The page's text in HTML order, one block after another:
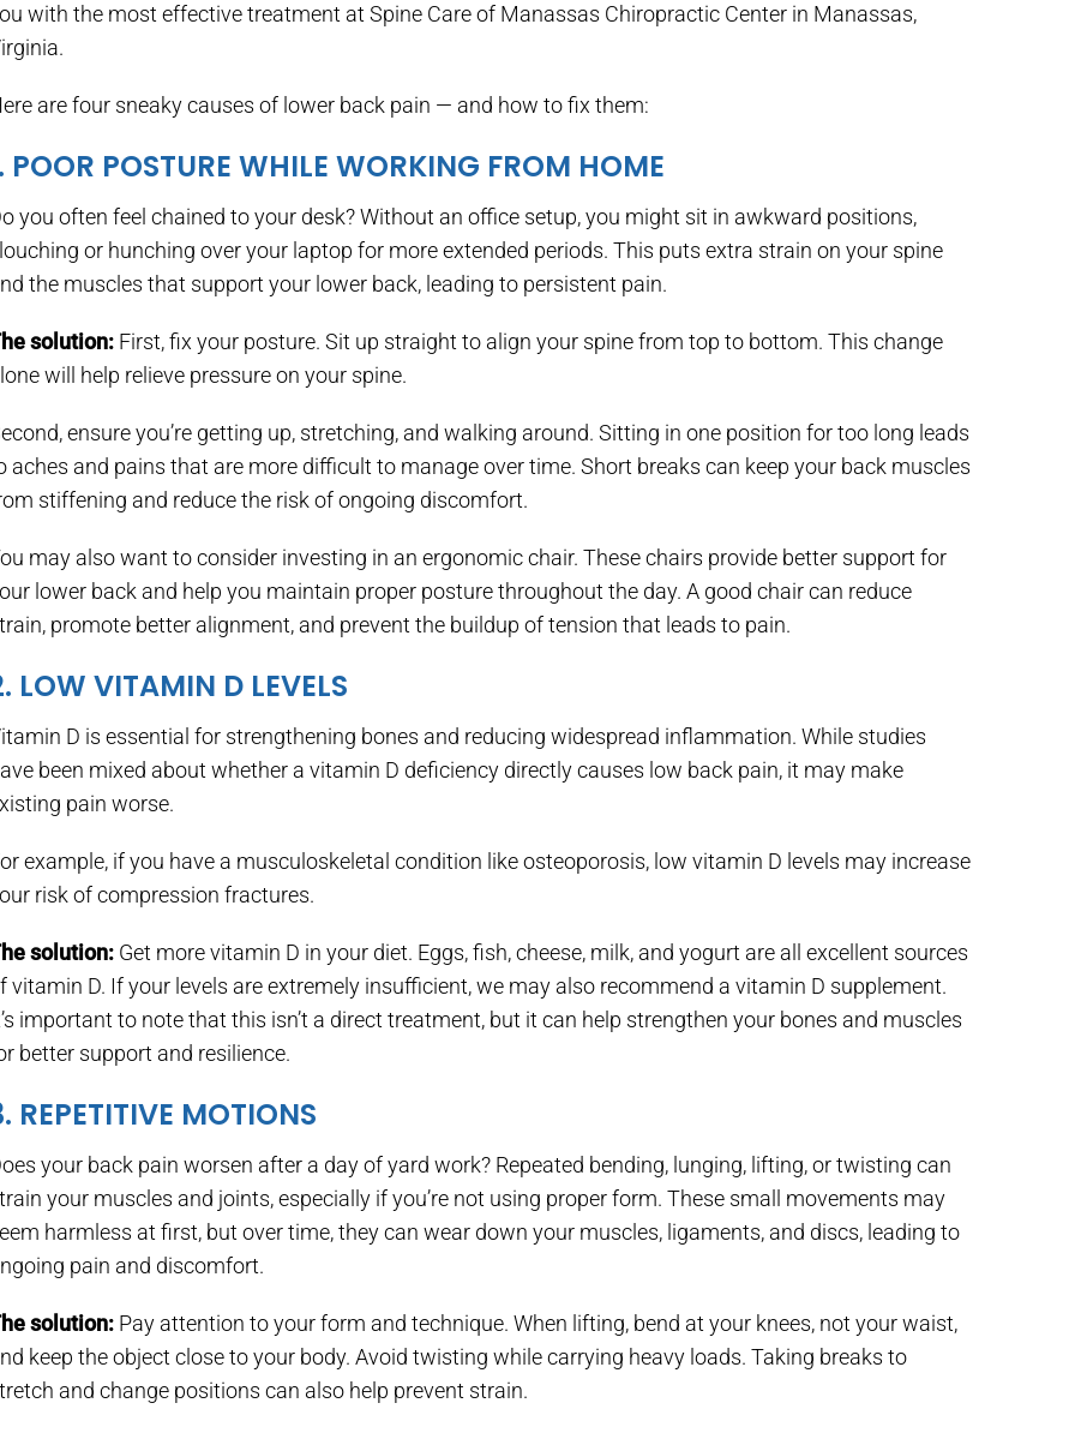
with the most effective treatment at Spine Care of Manassas Chiropractic Center in Manassas,
are four sneaky causes of lower back pain — and how to fix them:
POOR POSTURE WHILE WORKING FROM HOME
you often feel chained to your desk? Without an office setup, you might sit in awkward positions,
or hunching over your laptop for more extended periods. This puts extra strain on your spine
the muscles that support your lower back, leading to persistent pain.
solution: First, fix your posture. Sit up straight to align your spine from top to bottom. This change
will help relieve pressure on your spine.
ensure you’re getting up, stretching, and walking around. Sitting in one position for too long leads
aches and pains that are more difficult to manage over time. Short breaks can keep your back muscles
stiffening and reduce the risk of ongoing discomfort.
may also want to consider investing in an ergonomic chair. These chairs provide better support for
lower back and help you maintain proper posture throughout the day. A good chair can reduce
promote better alignment, and prevent the buildup of tension that leads to pain.
LOW VITAMIN D LEVELS
D is essential for strengthening bones and reducing widespread inflammation. While studies
been mixed about whether a vitamin D deficiency directly causes low back pain, it may make
pain worse.
example, if you have a musculoskeletal condition like osteoporosis, low vitamin D levels may increase
risk of compression fractures.
solution: Get more vitamin D in your diet. Eggs, fish, cheese, milk, and yogurt are all excellent sources
vitamin D. If your levels are extremely insufficient, we may also recommend a vitamin D supplement.
important to note that this isn’t a direct treatment, but it can help strengthen your bones and muscles
better support and resilience.
REPETITIVE MOTIONS
your back pain worsen after a day of yard work? Repeated bending, lunging, lifting, or twisting can
your muscles and joints, especially if you’re not using proper form. These small movements may
harmless at first, but over time, they can wear down your muscles, ligaments, and discs, leading to
pain and discomfort.
solution: Pay attention to your form and technique. When lifting, bend at your knees, not your waist,
keep the object close to your body. Avoid twisting while carrying heavy loads. Taking breaks to
and change positions can also help prevent strain.